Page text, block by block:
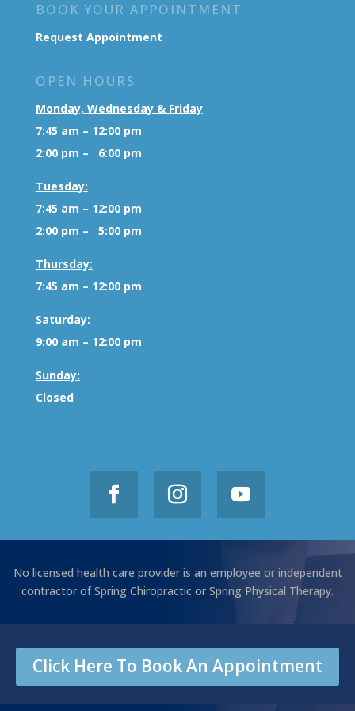
BOOK YOUR APPOINTMENT
Request Appointment
OPEN HOURS
Monday, Wednesday & Friday
7:45 am – 12:00 pm
2:00 pm – 6:00 pm
Tuesday:
7:45 am – 12:00 pm
2:00 pm – 5:00 pm
Thursday:
7:45 am – 12:00 pm
Saturday:
9:00 am – 12:00 pm
Sunday:
Closed
No licensed health care provider is an employee or independent
contractor of Spring Chiropractic or Spring Physical Therapy.
Click Here To Book An Appointment